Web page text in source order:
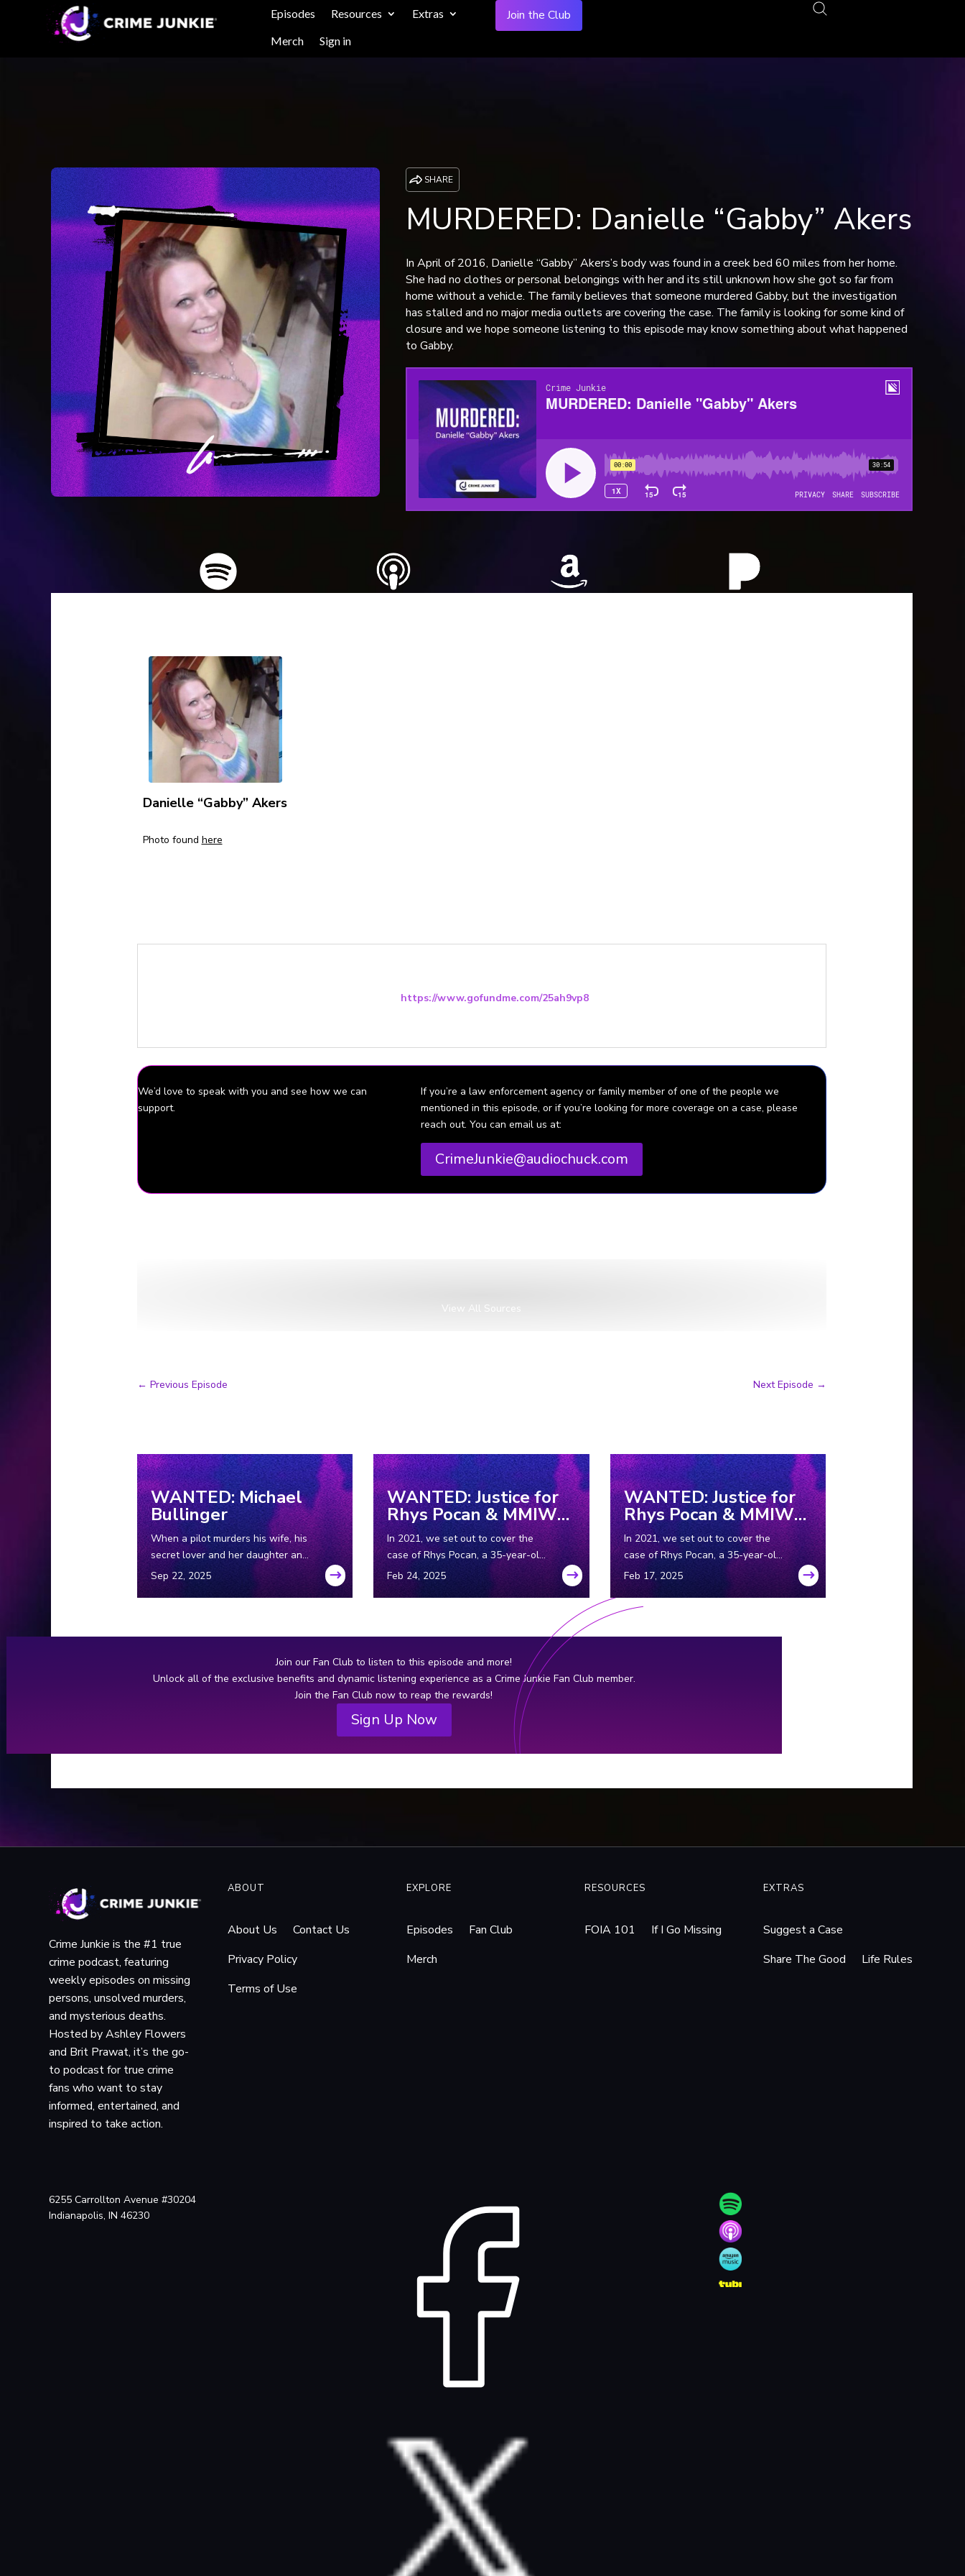
Episodes Resources
Extras
Merch
Sign in
Join the Club
SHARE
MURDERED: Danielle “Gabby” Akers
In April of 2016, Danielle “Gabby” Akers’s body was found in a creek bed 60 miles from her home.
She had no clothes or personal belongings with her and its still unknown how she got so far from
home without a vehicle. The family believes that someone murdered Gabby, but the investigation
has stalled and no major media outlets are covering the case. The family is looking for some kind of
closure and we hope someone listening to this episode may know something about what happened
to Gabby.
Danielle “Gabby” Akers
Photo found here
https://www.gofundme.com/25ah9vp8
We’d love to speak with you and see how we can
support.
If you’re a law enforcement agency or family member of one of the people we
mentioned in this episode, or if you’re looking for more coverage on a case, please
reach out. You can email us at:
CrimeJunkie@audiochuck.com
View All Sources
← Previous Episode Next Episode →
WANTED: Michael
Bullinger
When a pilot murders his wife, his
secret lover and her daughter and
then vanishes into the Wyoming
wilderness, leaving his getaway
annihilator.
WANTED: Justice for
Rhys Pocan & MMIW
Part 2
In 2021, we set out to cover the
case of Rhys Pocan, a 35-year-old
Indigenous woman who was
murdered in Wisconsin in the ‘80s.
victims in Wisconsin with striking
WANTED: Justice for
Rhys Pocan & MMIW
Part 1
In 2021, we set out to cover the
case of Rhys Pocan, a 35-year-old
Indigenous woman who was
murdered in Wisconsin in the ‘80s.
But while we were in the field, we
murders with similarities to Rhys’
Join our Fan Club to listen to this episode and more!
Unlock all of the exclusive benefits and dynamic listening experience as a Crime Junkie Fan Club member.
Join the Fan Club now to reap the rewards!
Sign Up Now
Crime Junkie is the #1 true
crime podcast, featuring
weekly episodes on missing
persons, unsolved murders,
and mysterious deaths.
Hosted by Ashley Flowers
and Brit Prawat, it’s the go-
to podcast for true crime
fans who want to stay
informed, entertained, and
inspired to take action.
ABOUT
About Us
Contact Us
Privacy Policy
Terms of Use
EXPLORE
Episodes
Fan Club
Merch
RESOURCES
FOIA 101 If I Go Missing
EXTRAS
Suggest a Case
Share The Good
Life Rules
6255 Carrollton Avenue #30204
Indianapolis, IN 46230